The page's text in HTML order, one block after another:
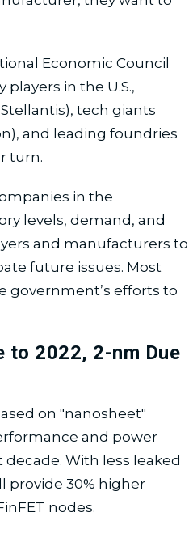
Economic Council
in the U.S.,
tech giants
and leading foundries
turn.
in the
levels, demand, and
and manufacturers to
future issues. Most
government’s efforts to
to 2022, 2-nm Due
on "nanosheet"
and power
With less leaked
provide 30% higher
nodes.